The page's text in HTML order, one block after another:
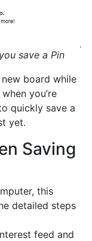
save a Pin
board while
you’re
quickly save a
yet.
Saving
this
detailed steps
feed and